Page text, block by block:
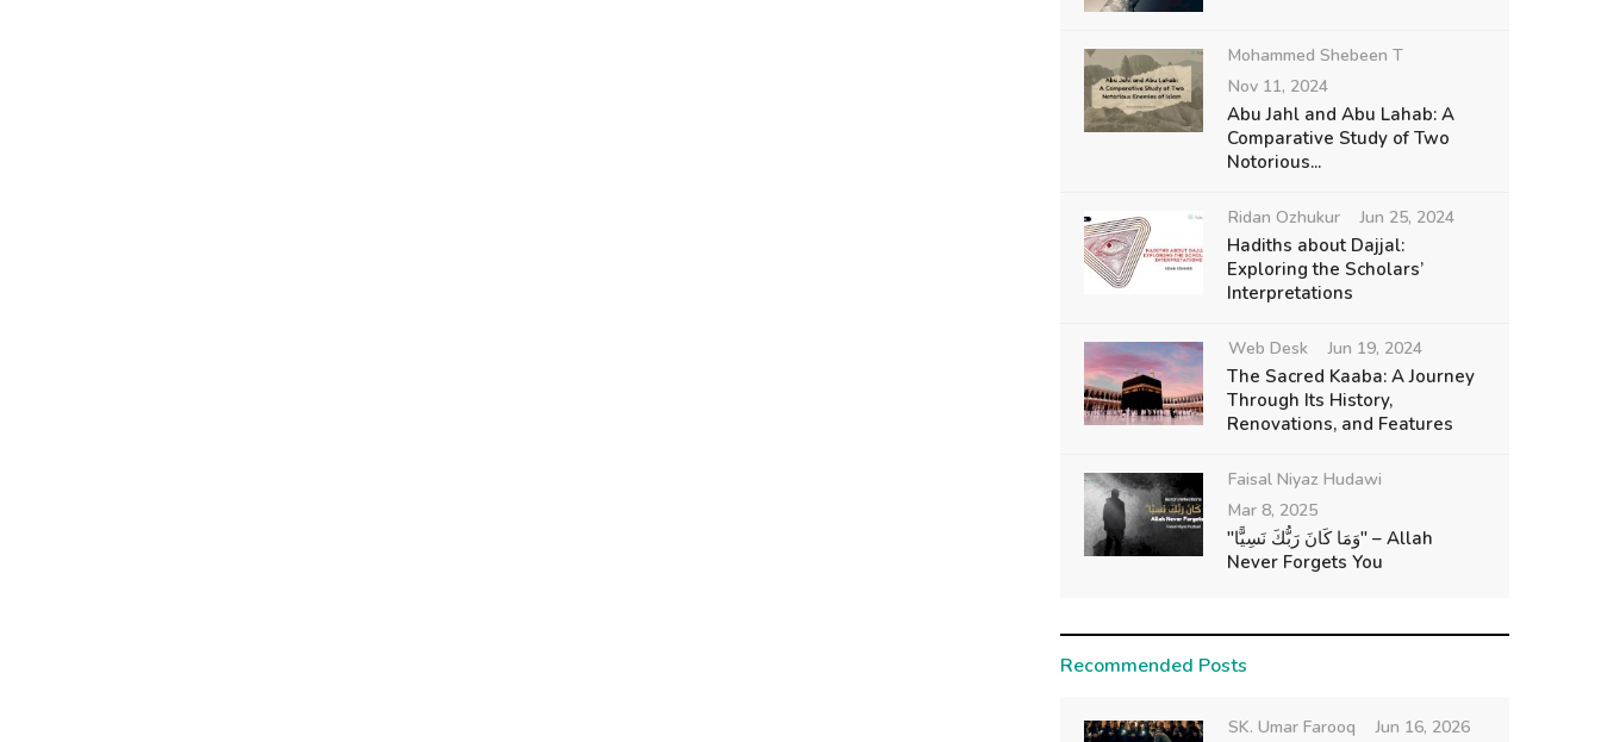
Mohammed Shebeen T
Nov 11, 2024
Abu Jahl and Abu Lahab: A
Comparative Study of Two
Notorious...
Ridan Ozhukur Jun 25, 2024
Hadiths about Dajjal:
Exploring the Scholars’
Interpretations
Web Desk Jun 19, 2024
The Sacred Kaaba: A Journey
Through Its History,
Renovations, and Features
Faisal Niyaz Hudawi
Mar 8, 2025
"وَمَا كَانَ رَبُّكَ نَسِيًّا" – Allah
Never Forgets You
Recommended Posts
SK. Umar Farooq Jun 16, 2026